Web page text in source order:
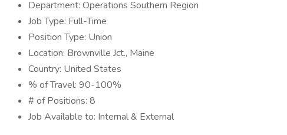
Department: Operations Southern Region
Job Type: Full-Time
Position Type: Union
Location: Brownville Jct., Maine
Country: United States
% of Travel: 90-100%
# of Positions: 8
Job Available to: Internal & External